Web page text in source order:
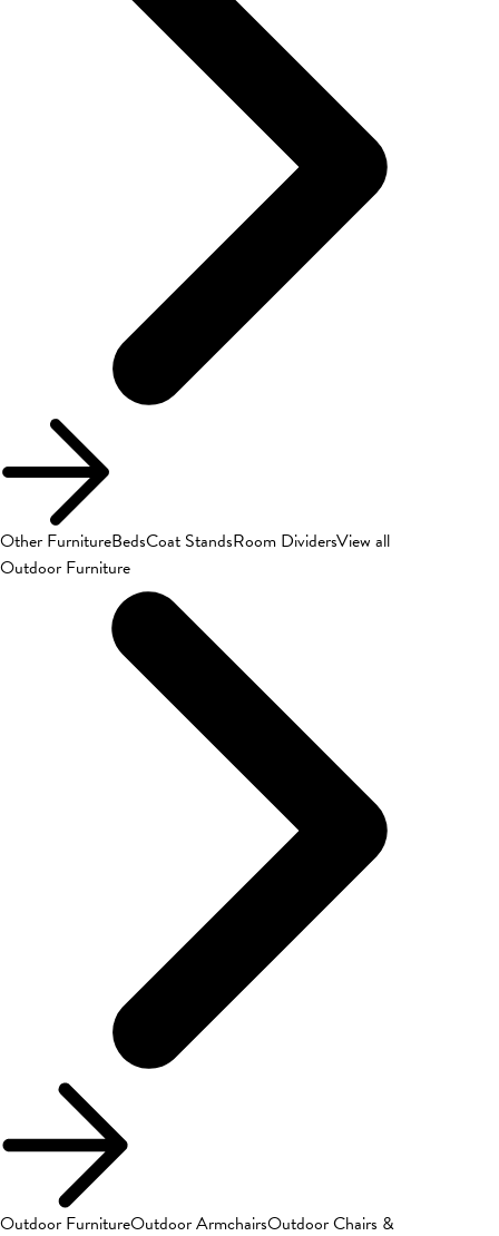
Other FurnitureBedsCoat StandsRoom DividersView all
Outdoor Furniture
Outdoor FurnitureOutdoor ArmchairsOutdoor Chairs &